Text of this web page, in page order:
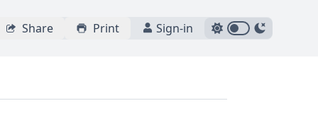
Share Print Sign-in